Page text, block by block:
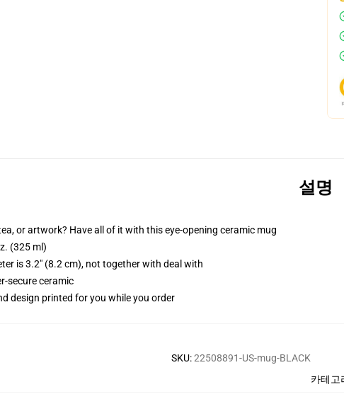
설명
or artwork? Have all of it with this eye-opening ceramic mug
(325 ml)
is 3.2" (8.2 cm), not together with deal with
secure ceramic
design printed for you while you order
SKU:22508891-US-mug-BLACK
카테고